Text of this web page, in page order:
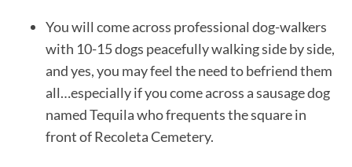
You will come across professional dog-walkers
with 10-15 dogs peacefully walking side by side,
and yes, you may feel the need to befriend them
all…especially if you come across a sausage dog
named Tequila who frequents the square in
front of Recoleta Cemetery.